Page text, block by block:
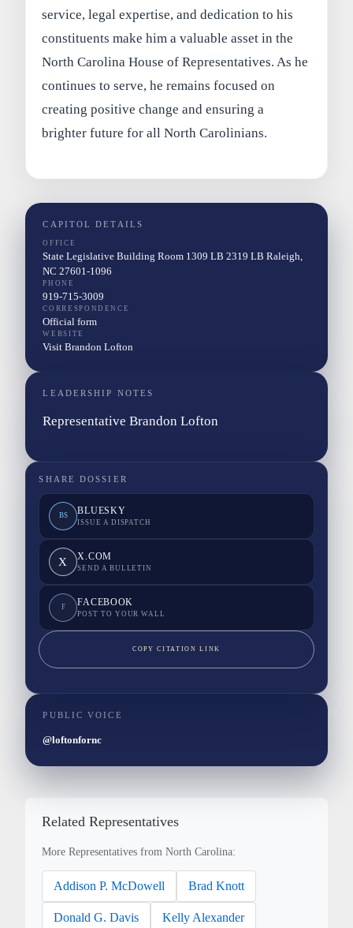
service, legal expertise, and dedication to his
constituents make him a valuable asset in the
North Carolina House of Representatives. As he
continues to serve, he remains focused on
creating positive change and ensuring a
brighter future for all North Carolinians.
CAPITOL DETAILS
OFFICE
State Legislative Building Room 1309 LB 2319 LB Raleigh,
NC 27601-1096
PHONE
919-715-3009
CORRESPONDENCE
Official form
WEBSITE
Visit Brandon Lofton
LEADERSHIP NOTES
Representative Brandon Lofton
SHARE DOSSIER
BS BLUESKY
ISSUE A DISPATCH
X X.COM
SEND A BULLETIN
F FACEBOOK
POST TO YOUR WALL
COPY CITATION LINK
PUBLIC VOICE
@loftonfornc
Related Representatives
More Representatives from North Carolina:
Addison P. McDowell Brad Knott
Donald G. Davis Kelly Alexander